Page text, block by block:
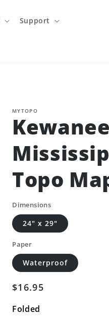
Support
MYTOPO
Kewanee
Topo
Dimensions
24" x 29"
Paper
Waterproof
Regular
$16.95
Folded